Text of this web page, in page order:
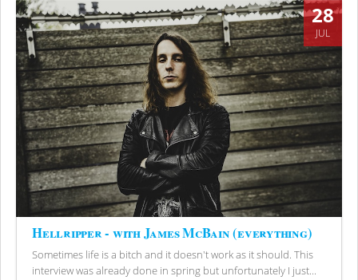
28
JUL
Hellripper - with James McBain (everything)
Sometimes life is a bitch and it doesn't work as it should. This
interview was already done in spring but unfortunately I just...